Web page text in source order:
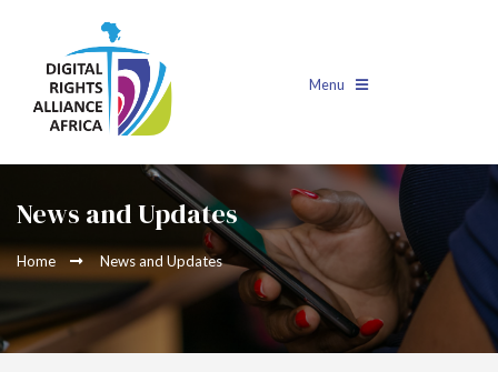
Menu
News and Updates
Home News and Updates